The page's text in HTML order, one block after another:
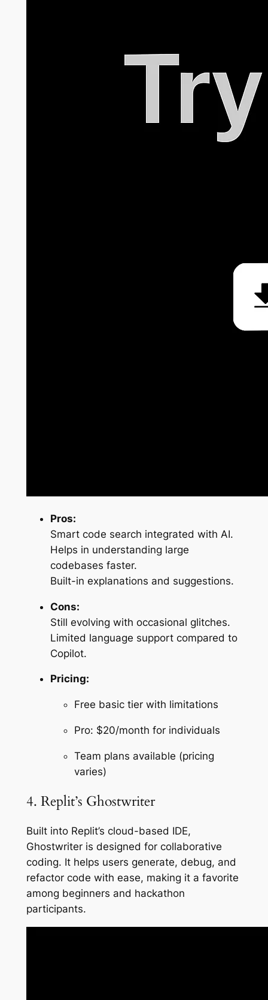
Pros:
Smart code search integrated with AI.
Helps in understanding large
codebases faster.
Built-in explanations and suggestions.
Cons:
Still evolving with occasional glitches.
Limited language support compared to
Copilot.
Pricing:
Free basic tier with limitations
Pro: $20/month for individuals
Team plans available (pricing
varies)
4. Replit’s Ghostwriter
Built into Replit’s cloud-based IDE,
Ghostwriter is designed for collaborative
coding. It helps users generate, debug, and
refactor code with ease, making it a favorite
among beginners and hackathon
participants.